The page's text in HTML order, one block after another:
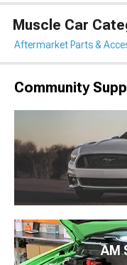
Muscle Car
Aftermarket Parts &
Community
AM